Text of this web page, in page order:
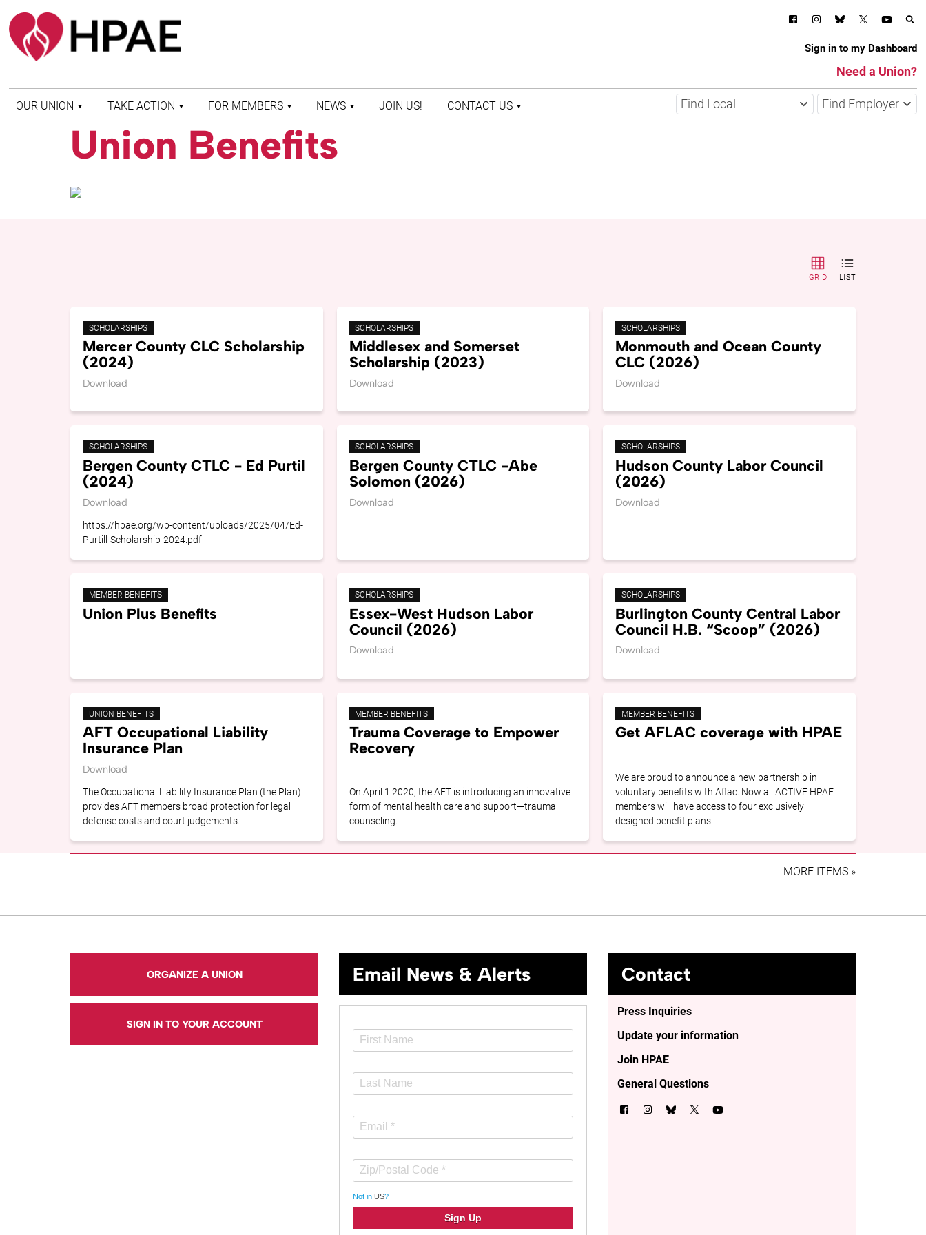
Sign in to my Dashboard
Need a Union?
OUR UNION
WHO WE ARE
HISTORY OF HPAE
AFFILIATIONS
TAKE ACTION
HEALTH AND SAFETY
PATIENT PROTECTION
FOR MEMBERS
FIND MY LOCAL
MEMBER BENEFITS
NEWS
PRESS ROOM
JOIN US! CONTACT US Find Local Find Employer
Union Benefits
GRID LIST
SCHOLARSHIPS
Mercer County CLC Scholarship
(2024)
Download
SCHOLARSHIPS
Middlesex and Somerset
Scholarship (2023)
Download
SCHOLARSHIPS
Monmouth and Ocean County
CLC (2026)
Download
SCHOLARSHIPS
Bergen County CTLC - Ed Purtil
(2024)
Download
https://hpae.org/wp-content/uploads/2025/04/Ed-
Purtill-Scholarship-2024.pdf
SCHOLARSHIPS
Bergen County CTLC -Abe
Solomon (2026)
Download
SCHOLARSHIPS
Hudson County Labor Council
(2026)
Download
MEMBER BENEFITS
Union Plus Benefits
SCHOLARSHIPS
Essex-West Hudson Labor
Council (2026)
Download
SCHOLARSHIPS
Burlington County Central Labor
Council H.B. “Scoop” (2026)
Download
UNION BENEFITS
AFT Occupational Liability
Insurance Plan
Download
The Occupational Liability Insurance Plan (the Plan)
provides AFT members broad protection for legal
defense costs and court judgements.
MEMBER BENEFITS
Trauma Coverage to Empower
Recovery
On April 1 2020, the AFT is introducing an innovative
form of mental health care and support—trauma
counseling.
MEMBER BENEFITS
Get AFLAC coverage with HPAE
We are proud to announce a new partnership in
voluntary benefits with Aflac. Now all ACTIVE HPAE
members will have access to four exclusively
designed benefit plans.
MORE ITEMS »
ORGANIZE A UNION
SIGN IN TO YOUR ACCOUNT
Email News & Alerts
Not in US?
Contact
Press Inquiries
Update your information
Join HPAE
General Questions